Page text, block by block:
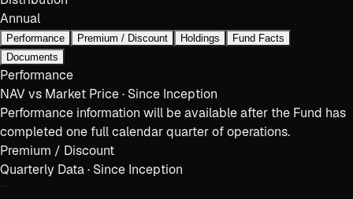
Annual
Performance Premium / Discount Holdings
Fund Facts
Documents
Performance
NAV vs Market Price · Since Inception
Performance information will be available after the Fund has
completed one full calendar quarter of operations.
Premium / Discount
Quarterly Data · Since Inception